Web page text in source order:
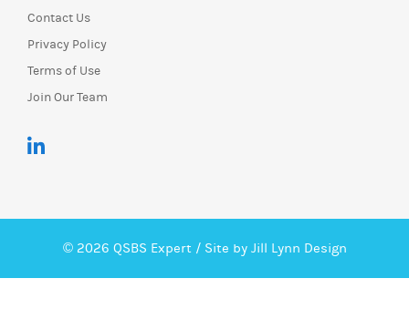
Contact Us
Privacy Policy
Terms of Use
Join Our Team
© 2026 QSBS Expert / Site by Jill Lynn Design